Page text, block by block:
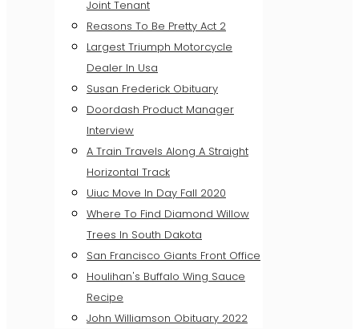
Joint Tenant
Reasons To Be Pretty Act 2
Largest Triumph Motorcycle
Dealer In Usa
Susan Frederick Obituary
Doordash Product Manager
Interview
A Train Travels Along A Straight
Horizontal Track
Uiuc Move In Day Fall 2020
Where To Find Diamond Willow
Trees In South Dakota
San Francisco Giants Front Office
Houlihan's Buffalo Wing Sauce
Recipe
John Williamson Obituary 2022